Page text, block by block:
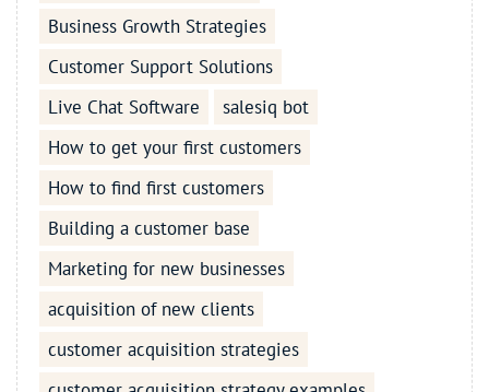
Business Growth Strategies
Customer Support Solutions
Live Chat Software
salesiq bot
How to get your first customers
How to find first customers
Building a customer base
Marketing for new businesses
acquisition of new clients
customer acquisition strategies